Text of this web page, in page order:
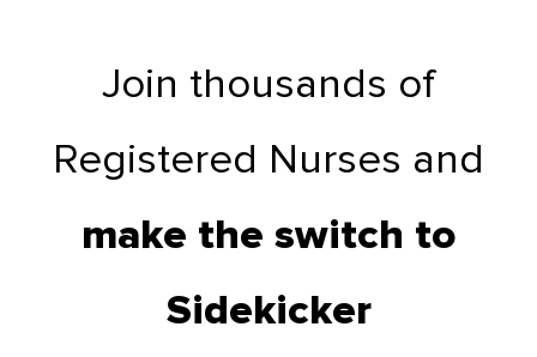
Join thousands of
Registered Nurses and
make the switch to
Sidekicker